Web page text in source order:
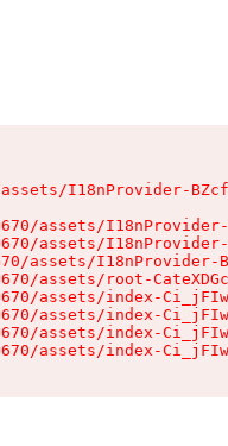
I18nProvider-
assets/
assets/
assets/I18nProvider-
assets/root-
assets/index-
assets/index-
assets/index-
assets/index-